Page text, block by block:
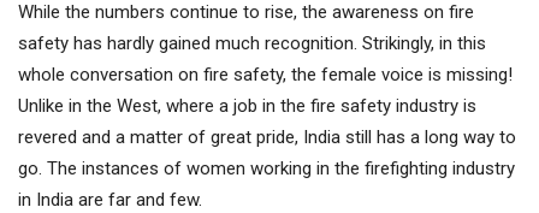
While the numbers continue to rise, the awareness on fire
safety has hardly gained much recognition. Strikingly, in this
whole conversation on fire safety, the female voice is missing!
Unlike in the West, where a job in the fire safety industry is
revered and a matter of great pride, India still has a long way to
go. The instances of women working in the firefighting industry
in India are far and few.